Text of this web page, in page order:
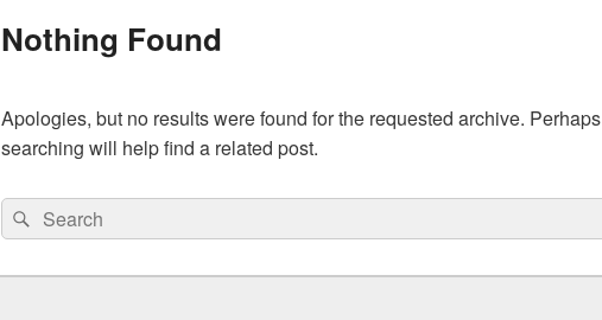
Nothing Found
Apologies, but no results were found for the requested archive. Perhaps
searching will help find a related post.
Search
for:
Search